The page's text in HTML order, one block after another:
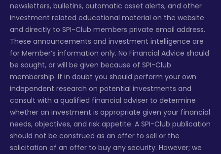
newsletters, bulletins, automatic asset alerts, and other
investment related educational material on the website
and directly to SPI-Club members private email address.
These announcements and investment intelligence are
for Member’s information only. No Financial Advice should
be sought, or will be given because of SPI-Club
membership. If in doubt you should perform your own
independent research on potential investments and
consult with a qualified financial adviser to determine
whether an investment is appropriate given your financial
needs, objectives, and risk appetite. A SPI-Club publication
should not be construed as an offer to sell or the
solicitation of an offer to buy any security. However; we